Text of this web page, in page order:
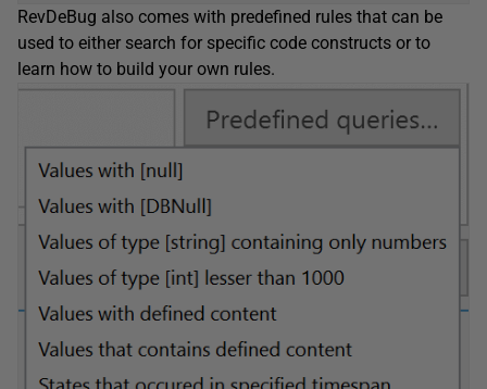
RevDeBug also comes with predefined rules that can be
used to either search for specific code constructs or to
learn how to build your own rules.